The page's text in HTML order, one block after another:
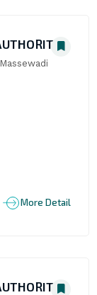
More Detail